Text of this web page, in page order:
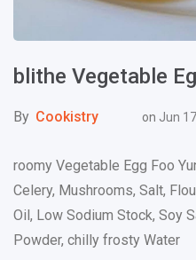
blithe Vegetable
By Cookistry on Jun
roomy Vegetable Egg Foo
Celery, Mushrooms, Salt,
Oil, Low Sodium Stock, Soy
Powder, chilly frosty Water